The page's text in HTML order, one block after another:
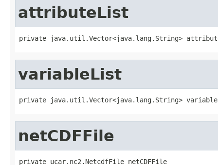
attributeList
private java.util.Vector<java.lang.String>
variableList
private java.util.Vector<java.lang.String>
netCDFFile
private ucar.nc2.NetcdfFile netCDFFile